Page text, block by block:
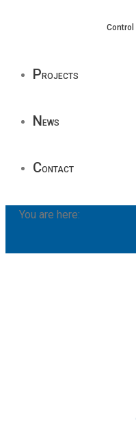
Control
Projects
News
Contact
You are here: